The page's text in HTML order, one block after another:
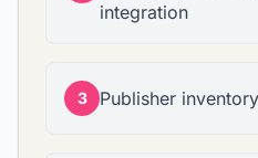
integration
3 Publisher